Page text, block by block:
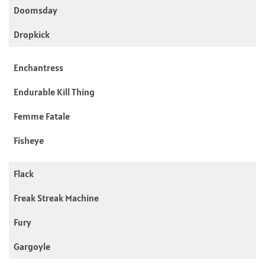
Doomsday
Dropkick
Enchantress
Endurable Kill Thing
Femme Fatale
Fisheye
Flack
Freak Streak Machine
Fury
Gargoyle